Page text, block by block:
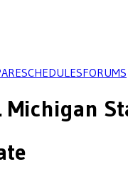
SCHEDULESFORUMS
Michigan